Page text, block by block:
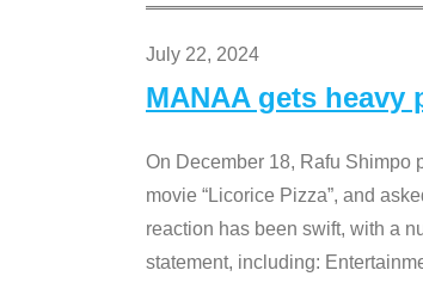
July 22, 2024
MANAA gets heavy
On December 18, Rafu Shimpo
movie “Licorice Pizza”, and
reaction has been swift, with a
statement, including: